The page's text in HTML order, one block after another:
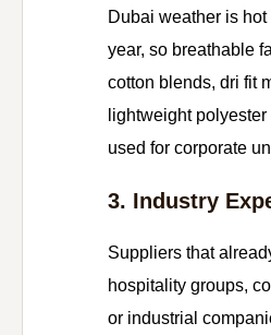
Dubai weather is hot
year, so breathable
cotton blends, dri fit
lightweight
used for corporate
3. Industry
Suppliers that
hospitality groups,
or industrial